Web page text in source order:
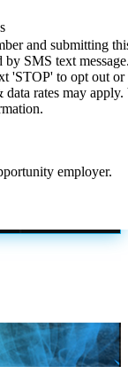
and submitting
by SMS text
'STOP' to opt out or
data rates may
employer.